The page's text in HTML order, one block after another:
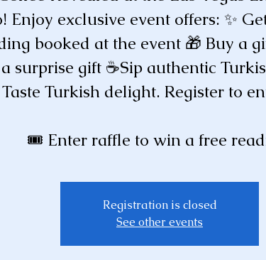
Enjoy exclusive event offers: ✨
booked at the event 🎁 Buy a
surprise gift ☕️Sip authentic
Taste Turkish delight. Register to
🎟️ Enter raffle to win a free
Registration is closed
See other events